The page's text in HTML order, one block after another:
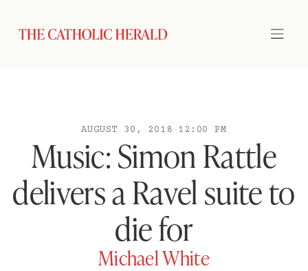
AUGUST 30, 2018 12:00 PM
Music: Simon Rattle
delivers a Ravel suite to
die for
Michael White